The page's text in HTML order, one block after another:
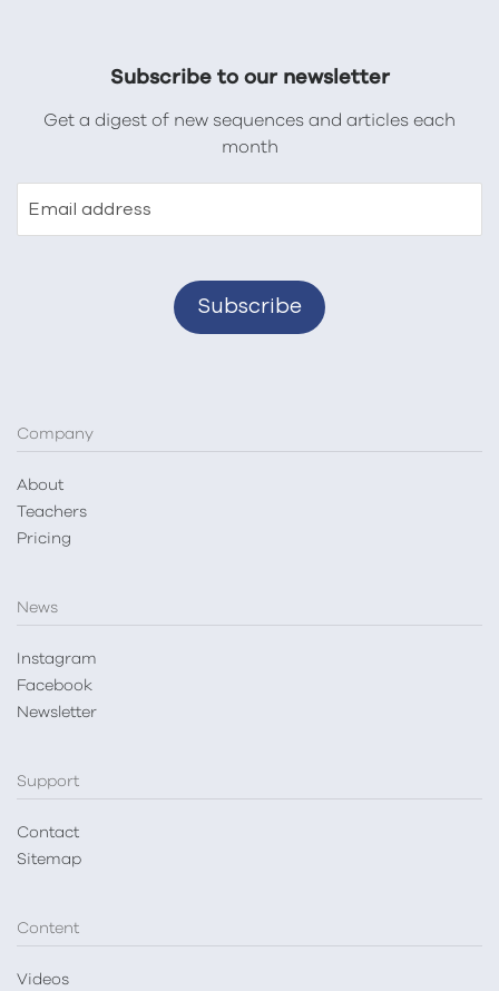
Subscribe to our newsletter
Get a digest of new sequences and articles each
month
Email address
Company
About
Teachers
Pricing
News
Instagram
Facebook
Newsletter
Support
Contact
Sitemap
Content
Videos